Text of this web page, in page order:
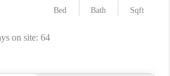
BLOG